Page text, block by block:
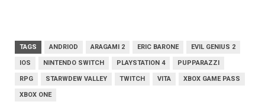
TAGS ANDRIOD ARAGAMI 2 ERIC BARONE EVIL GENIUS 2
IOS NINTENDO SWITCH PLAYSTATION 4 PUPPARAZZI
RPG STARWDEW VALLEY TWITCH VITA XBOX GAME PASS
XBOX ONE